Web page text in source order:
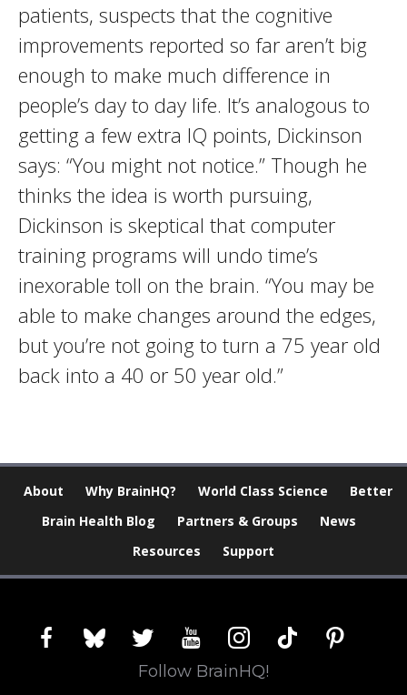
patients, suspects that the cognitive
improvements reported so far aren’t big
enough to make much difference in
people’s day to day life. It’s analogous to
getting a few extra IQ points, Dickinson
says: “You might not notice.” Though he
thinks the idea is worth pursuing,
Dickinson is skeptical that computer
training programs will undo time’s
inexorable toll on the brain. “You may be
able to make changes around the edges,
but you’re not going to turn a 75 year old
back into a 40 or 50 year old.”
About Why BrainHQ? World Class Science
Better
Brain Health Blog
Partners & Groups
News
Resources
Support
facebookblueskytwitter youtubeinstagram
tiktok pinterest
Follow BrainHQ!